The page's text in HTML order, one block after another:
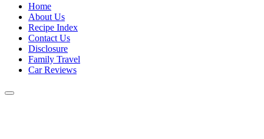
Home
About Us
Recipe Index
Contact Us
Disclosure
Family Travel
Car Reviews